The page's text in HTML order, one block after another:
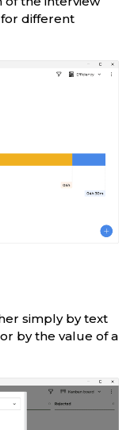
different
simply by text
by the value of a